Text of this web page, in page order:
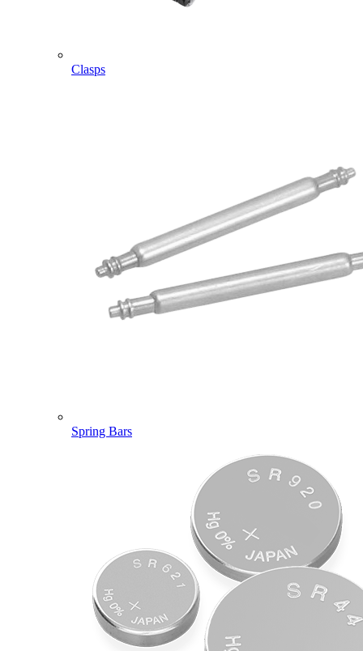
Clasps
Spring Bars